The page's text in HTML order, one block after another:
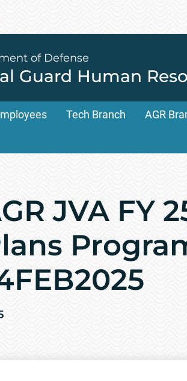
of Defense
Guard Human
Tech Branch AGR
JVA FY